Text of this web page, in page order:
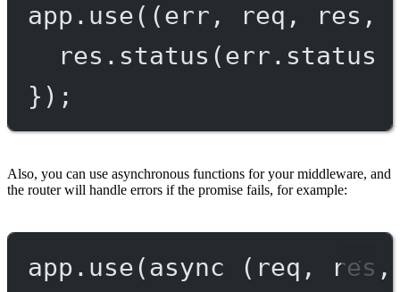
app. use((err , req , res ,
res. status (err.status
});
Also, you can use asynchronous functions for your middleware, and
the router will handle errors if the promise fails, for example:
app. use(async ( req , res